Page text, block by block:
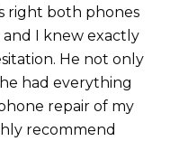
right both phones
I knew exactly
He not only
had everything
repair of my
recommend